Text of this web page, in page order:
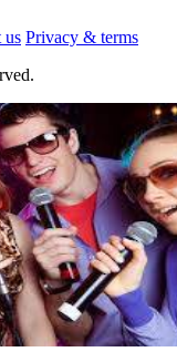
us Privacy & terms